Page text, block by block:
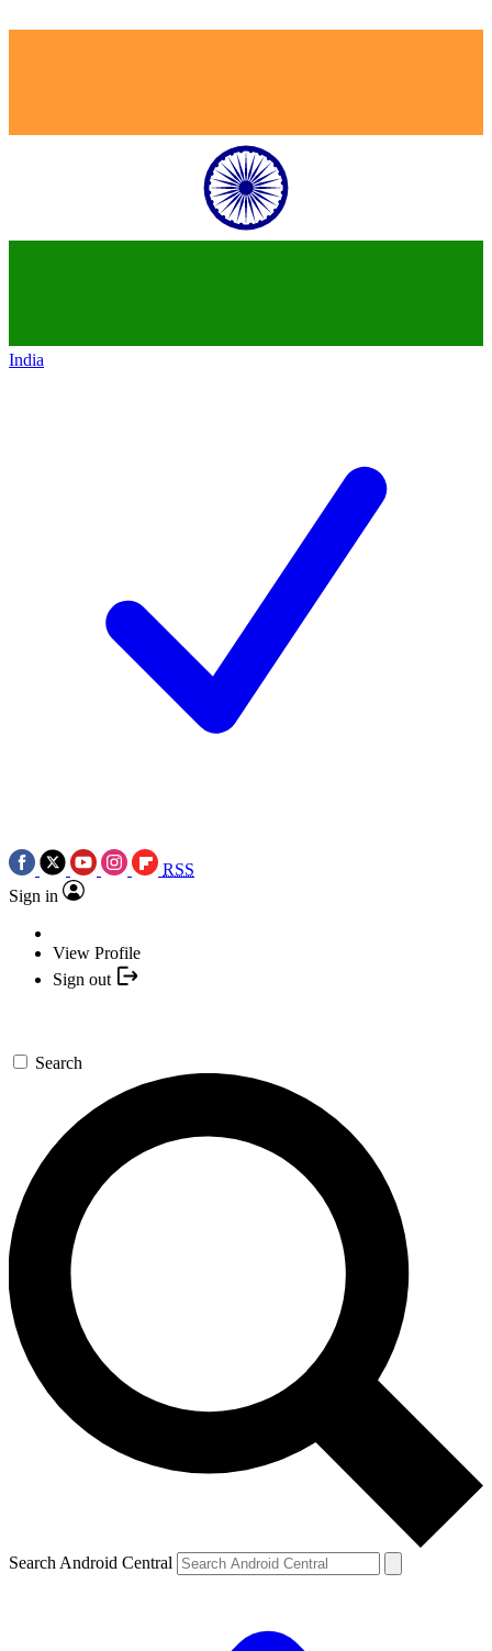
India
RSS
Sign in
View Profile
Sign out
Search
Search Android Central